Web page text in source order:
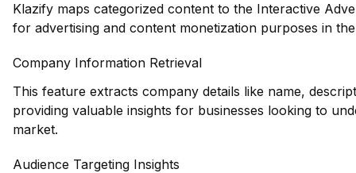
Klazify maps categorized content to the Interactive
for advertising and content monetization purposes in
Company Information Retrieval
This feature extracts company details like name,
providing valuable insights for businesses looking to
market.
Audience Targeting Insights